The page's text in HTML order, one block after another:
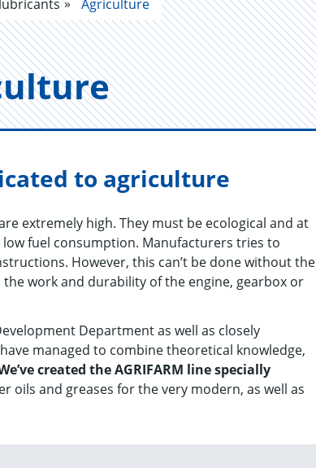
Agriculture
to agriculture
extremely high. They must be ecological and at
fuel consumption. Manufacturers tries to
However, this can’t be done without the
work and durability of the engine, gearbox or
Department as well as closely
managed to combine theoretical knowledge,
created the AGRIFARM line specially
oils and greases for the very modern, as well as